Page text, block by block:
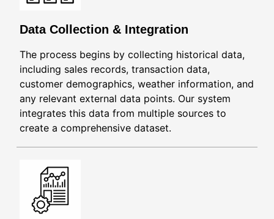
Data Collection & Integration
The process begins by collecting historical data,
including sales records, transaction data,
customer demographics, weather information, and
any relevant external data points. Our system
integrates this data from multiple sources to
create a comprehensive dataset.